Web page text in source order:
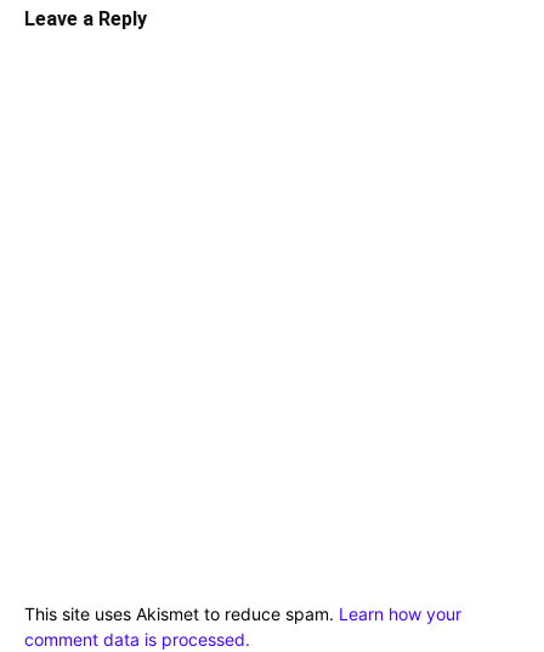
Leave a Reply
This site uses Akismet to reduce spam. Learn how your
comment data is processed.